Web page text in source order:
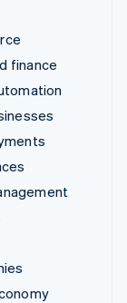
finance